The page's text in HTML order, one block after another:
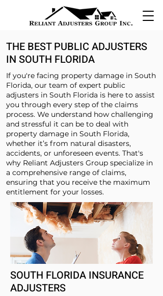
THE BEST PUBLIC ADJUSTERS
IN SOUTH FLORIDA
If you're facing property damage in South
Florida, our team of expert public
adjusters in South Florida is here to assist
you through every step of the claims
process. We understand how challenging
and stressful it can be to deal with
property damage in South Florida,
whether it’s from natural disasters,
accidents, or unforeseen events. That's
why Reliant Adjusters Group specialize in
a comprehensive range of claims,
ensuring that you receive the maximum
entitlement for your losses.
SOUTH FLORIDA INSURANCE
ADJUSTERS